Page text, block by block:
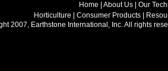
Home | About Us
Our
Horticulture
|Consumer Products
2007, Earthstone International, Inc. All rights